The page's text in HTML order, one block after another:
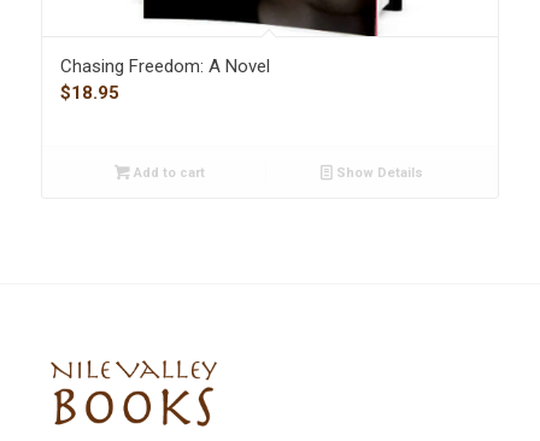
Chasing Freedom: A Novel
$18.95
Add to cart Show Details